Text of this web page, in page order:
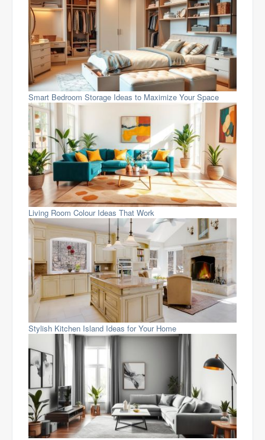
Smart Bedroom Storage Ideas to Maximize Your Space
Living Room Colour Ideas That Work
Stylish Kitchen Island Ideas for Your Home